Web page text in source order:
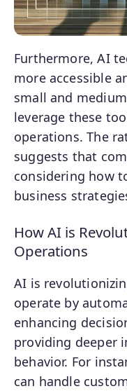
Furthermore, AI
more accessible
small and
leverage these
operations. The
suggests that
considering how
business
How AI is
Operations
AI is
operate by
enhancing
providing deeper
behavior. For
can handle